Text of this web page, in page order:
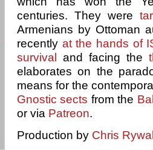
centuries. They were
Armenians by Ottoman
recently at the hands of
survival
and facing the
elaborates on the
means for the
Gnostic sects from the
or via Patreon.
Production by Chris